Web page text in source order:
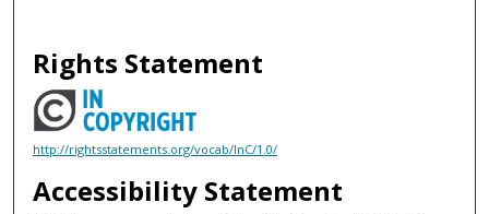
Rights Statement
http://rightsstatements.org/vocab/InC/1.0/
Accessibility Statement